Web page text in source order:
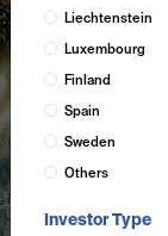
Liechtenstein
Luxembourg
Finland
Spain
Sweden
Others
Investor Type